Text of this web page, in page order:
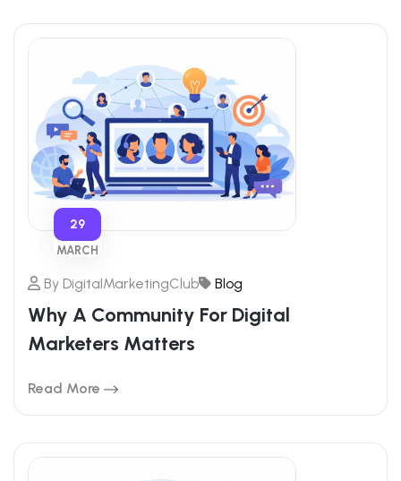
By DigitalMarketingClub Blog
Why A Community For Digital
Marketers Matters
Read More
29
MARCH